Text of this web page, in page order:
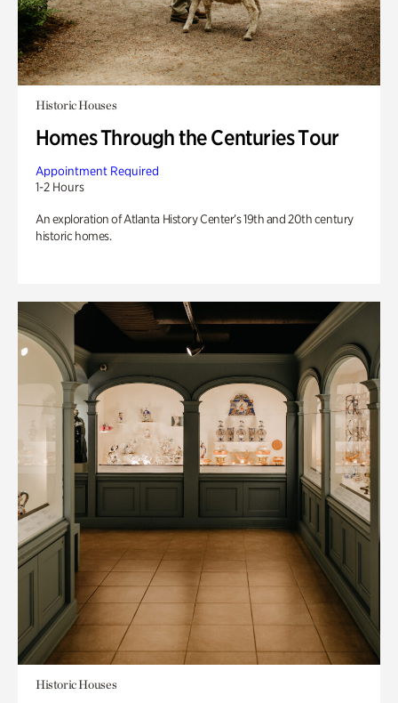
Historic Houses
Homes Through the Centuries Tour
Appointment Required
1-2 Hours
An exploration of Atlanta History Center’s 19th and 20th century
historic homes.
Historic Houses